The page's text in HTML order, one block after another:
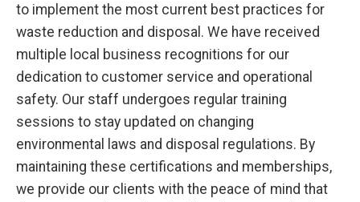
to implement the most current best practices for
waste reduction and disposal. We have received
multiple local business recognitions for our
dedication to customer service and operational
safety. Our staff undergoes regular training
sessions to stay updated on changing
environmental laws and disposal regulations. By
maintaining these certifications and memberships,
we provide our clients with the peace of mind that